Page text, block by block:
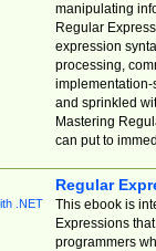
manipulating
Regular
expression
processing,
implementation-
and sprinkled
Mastering
can put to
Regular
This ebook is
Expressions
programmers